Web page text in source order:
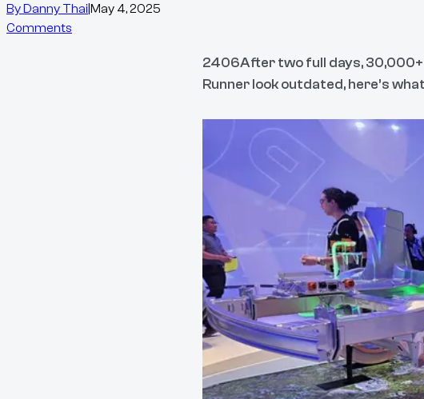
ByDanny Thai May 4, 2025
Comments
2406After two full days, 30,000+
Runner look outdated, here’s